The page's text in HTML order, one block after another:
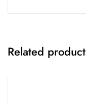
Related